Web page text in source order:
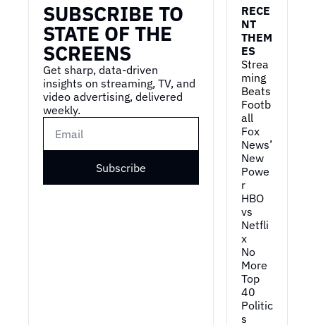
SUBSCRIBE TO
STATE OF THE
SCREENS
Get sharp, data-driven
insights on streaming, TV, and
video advertising, delivered
weekly.
Subscribe
RECE
NT
THEM
ES
Strea
ming
Beats
Footb
all
Fox
News’
New
Powe
r
HBO
vs
Netfli
x
No
More
Top
40
Politic
s